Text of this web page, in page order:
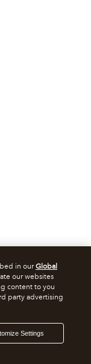
in ourGlobal
our websites
content to you
party advertising
Settings